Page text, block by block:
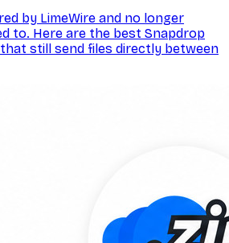
by LimeWire and no longer
to. Here are the best Snapdrop
still send files directly between